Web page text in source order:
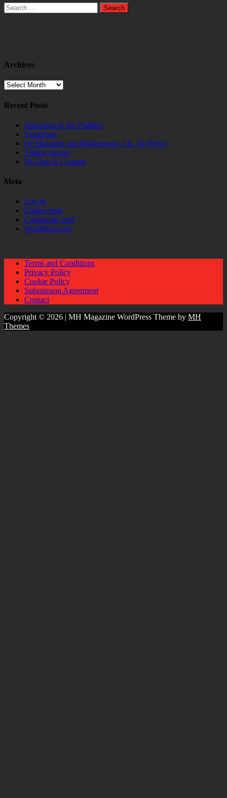
Search
for:
Archives
Archives
Recent Posts
Splashing in the Puddles
Symbiosis
Of Monsters and Mushrooms, Ch. 16 (New)
Telling Stories
No One Is Coming
Meta
Log in
Entries feed
Comments feed
WordPress.org
Terms and Conditions
Privacy Policy
Cookie Policy
Submission Agreement
Contact
Copyright © 2026 | MH Magazine WordPress Theme by MH
Themes